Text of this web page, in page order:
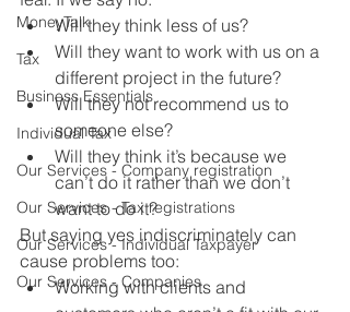
MoneyTalk
Tax
Business Essentials
Individual Tax
Our Services - Company registration
Our Services - Tax registrations
Our Services - Individual Taxpayer
Our Services - Companies
Will they think less of us?
Will they want to work with us on a
different project in the future?
Will they not recommend us to
someone else?
Will they think it’s because we
can’t do it rather than we don’t
want to do it?
But saying yes indiscriminately can
cause problems too:
Working with clients and